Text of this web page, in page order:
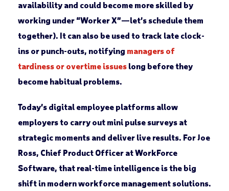
availability and could become more skilled by
working under “Worker X”—let’s schedule them
together). It can also be used to track late clock-
ins or punch-outs, notifying managers of
tardiness or overtime issueslong before they
become habitual problems.
Today’s digital employee platforms allow
employers to carry out mini pulse surveys at
strategic moments and deliver live results. For Joe
Ross, Chief Product Officer at WorkForce
Software, that real-time intelligence is the big
shift in modern workforce management solutions.